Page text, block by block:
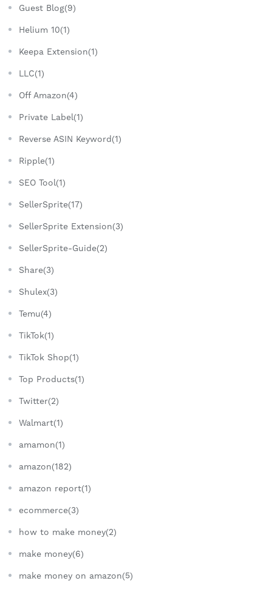
Guest Blog(9)
Helium 10(1)
Keepa Extension(1)
LLC(1)
Off Amazon(4)
Private Label(1)
Reverse ASIN Keyword(1)
Ripple(1)
SEO Tool(1)
SellerSprite(17)
SellerSprite Extension(3)
SellerSprite-Guide(2)
Share(3)
Shulex(3)
Temu(4)
TikTok(1)
TikTok Shop(1)
Top Products(1)
Twitter(2)
Walmart(1)
amamon(1)
amazon(182)
amazon report(1)
ecommerce(3)
how to make money(2)
make money(6)
make money on amazon(5)